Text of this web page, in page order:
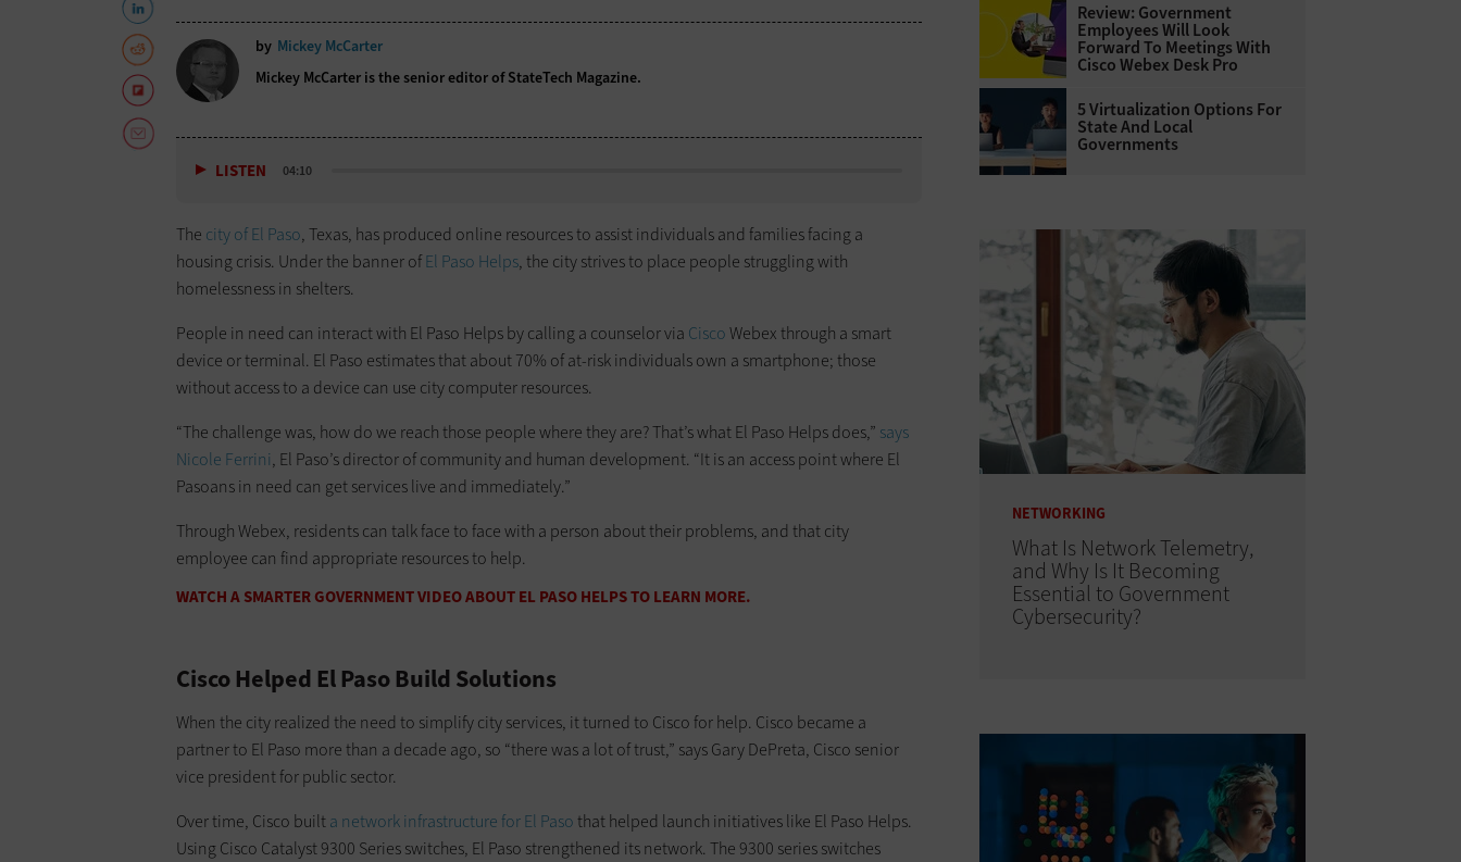
by Mickey McCarter
Mickey McCarter is the senior editor of StateTech Magazine.
LISTEN 04:10
The city of El Paso, Texas, has produced online resources to assist individuals and families facing a
housing crisis. Under the banner ofEl Paso Helps, the city strives to place people struggling with
homelessness in shelters.
People in need can interact with El Paso Helps by calling a counselor via CiscoWebex through a smart
device or terminal. El Paso estimates that about 70% of at-risk individuals own a smartphone; those
without access to a device can use city computer resources.
“The challenge was, how do we reach those people where they are? That’s what El Paso Helps does,” says
Nicole Ferrini, El Paso’s director of community and human development. “It is an access point where El
Pasoans in need can get services live and immediately.”
Through Webex, residents can talk face to face with a person about their problems, and that city
employee can find appropriate resources to help.
WATCH A SMARTER GOVERNMENT VIDEO ABOUT EL PASO HELPS TO LEARN MORE.
Cisco Helped El Paso Build Solutions
When the city realized the need to simplify city services, it turned to Cisco for help. Cisco became a
partner to El Paso more than a decade ago, so “there was a lot of trust,” says Gary DePreta, Cisco senior
vice president for public sector.
Over time, Cisco builta network infrastructure for El Pasothat helped launch initiatives like El Paso Helps.
Using Cisco Catalyst 9300 Series switches, El Paso strengthened its network. The 9300 series switches
Review: Government
Employees Will Look
Forward To Meetings With
Cisco Webex Desk Pro
5 Virtualization Options For
State And Local
Governments
NETWORKING
What Is Network Telemetry,
and Why Is It Becoming
Essential to Government
Cybersecurity?